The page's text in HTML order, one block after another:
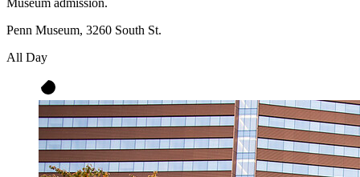
Penn Museum, 3260 South St.
All Day